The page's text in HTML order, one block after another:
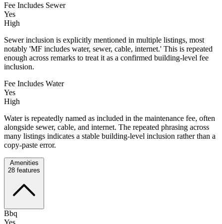
Fee Includes Sewer
Yes
High
Sewer inclusion is explicitly mentioned in multiple listings, most
notably 'MF includes water, sewer, cable, internet.' This is repeated
enough across remarks to treat it as a confirmed building-level fee
inclusion.
Fee Includes Water
Yes
High
Water is repeatedly named as included in the maintenance fee, often
alongside sewer, cable, and internet. The repeated phrasing across
many listings indicates a stable building-level inclusion rather than a
copy-paste error.
Amenities
28 features
Bbq
Yes